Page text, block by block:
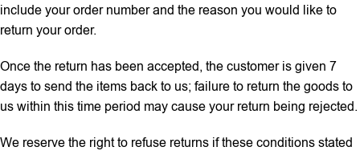
include your order number and the reason you would like to
return your order.
Once the return has been accepted, the customer is given 7
days to send the items back to us; failure to return the goods to
us within this time period may cause your return being rejected.
We reserve the right to refuse returns if these conditions stated